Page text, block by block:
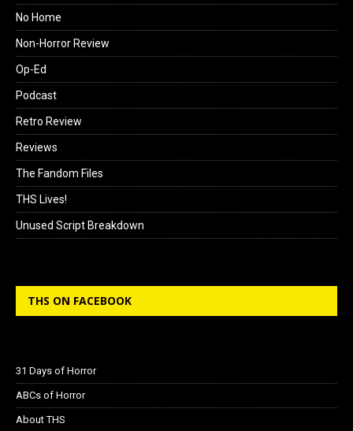
No Home
Non-Horror Review
Op-Ed
Podcast
Retro Review
Reviews
The Fandom Files
THS Lives!
Unused Script Breakdown
THS ON FACEBOOK
31 Days of Horror
ABCs of Horror
About THS